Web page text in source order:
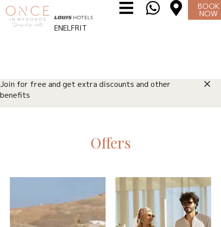
ENELFRIT
BOOK
NOW
Join for free and get extra discounts and other
benefits
Offers